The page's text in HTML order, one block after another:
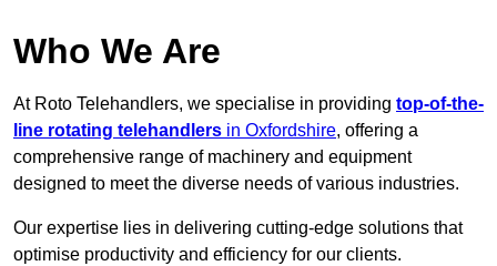
Who We Are
At Roto Telehandlers, we specialise in providing top-of-the-
line rotating telehandlers in Oxfordshire, offering a
comprehensive range of machinery and equipment
designed to meet the diverse needs of various industries.
Our expertise lies in delivering cutting-edge solutions that
optimise productivity and efficiency for our clients.